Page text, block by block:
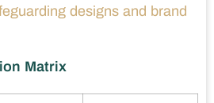
designs and brand
Matrix